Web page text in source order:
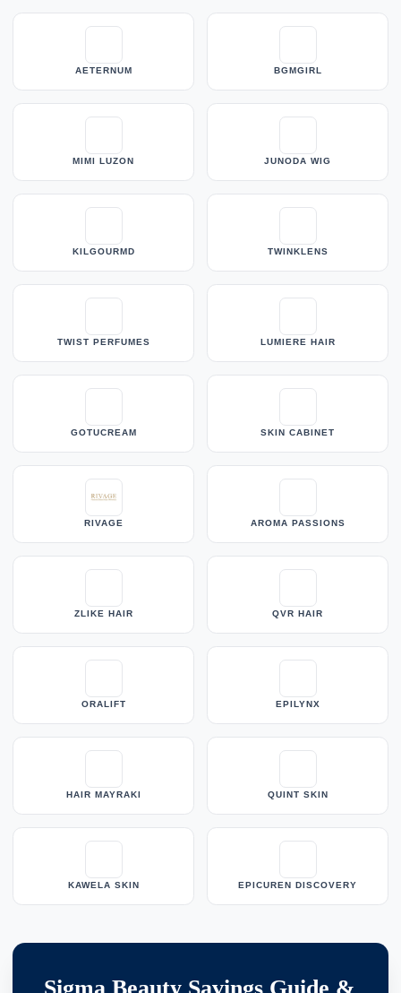
AETERNUM BGMGIRL
MIMI LUZON JUNODA WIG
KILGOURMD TWINKLENS
TWIST PERFUMES LUMIERE HAIR
GOTUCREAM SKIN CABINET
RIVAGE AROMA PASSIONS
ZLIKE HAIR QVR HAIR
ORALIFT EPILYNX
HAIR MAYRAKI QUINT SKIN
KAWELA SKIN EPICUREN DISCOVERY